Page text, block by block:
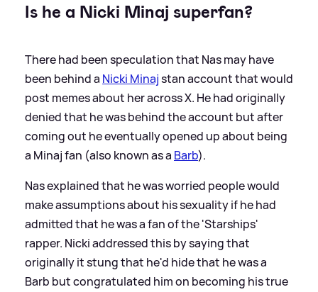
Is he a Nicki Minaj superfan?
There had been speculation that Nas may have
been behind a Nicki Minajstan account that would
post memes about her across X. He had originally
denied that he was behind the account but after
coming out he eventually opened up about being
a Minaj fan (also known as a Barb).
Nas explained that he was worried people would
make assumptions about his sexuality if he had
admitted that he was a fan of the 'Starships'
rapper. Nicki addressed this by saying that
originally it stung that he'd hide that he was a
Barb but congratulated him on becoming his true